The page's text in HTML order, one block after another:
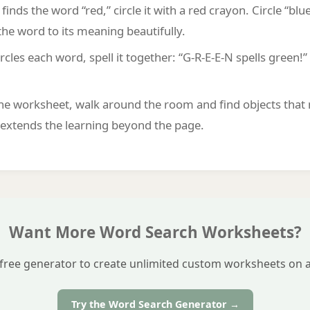
the word “red,” circle it with a red crayon. Circle
word to its meaning beautifully.
each word, spell it together: “G-R-E-E-N spells
worksheet, walk around the room and find objects
the learning beyond the page.
Want More Word Search Worksheets?
generator to create unlimited custom worksheets on
Try the Word Search Generator →